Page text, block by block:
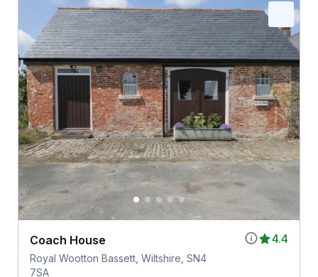
4.4
Coach House
Royal Wootton Bassett, Wiltshire, SN4
7SA